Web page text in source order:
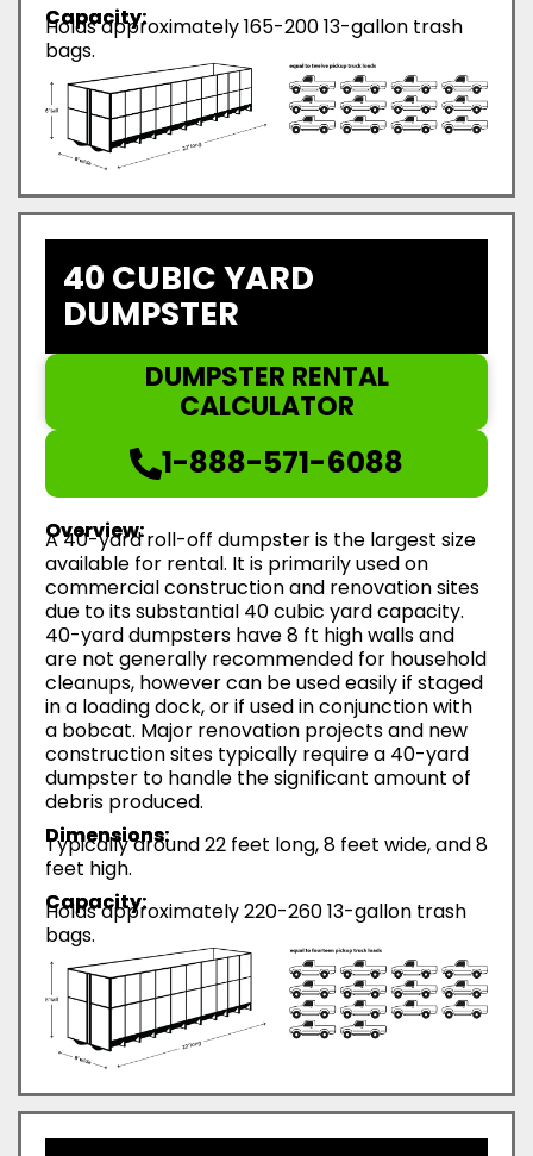
Capacity:
Holds approximately 165-200 13-gallon trash
bags.
40 CUBIC YARD
DUMPSTER
DUMPSTER RENTAL
CALCULATOR
1-888-571-6088
Overview:
A 40-yard roll-off dumpster is the largest size
available for rental. It is primarily used on
commercial construction and renovation sites
due to its substantial 40 cubic yard capacity.
40-yard dumpsters have 8 ft high walls and
are not generally recommended for household
cleanups, however can be used easily if staged
in a loading dock, or if used in conjunction with
a bobcat. Major renovation projects and new
construction sites typically require a 40-yard
dumpster to handle the significant amount of
debris produced.
Dimensions:
Typically around 22 feet long, 8 feet wide, and 8
feet high.
Capacity:
Holds approximately 220-260 13-gallon trash
bags.